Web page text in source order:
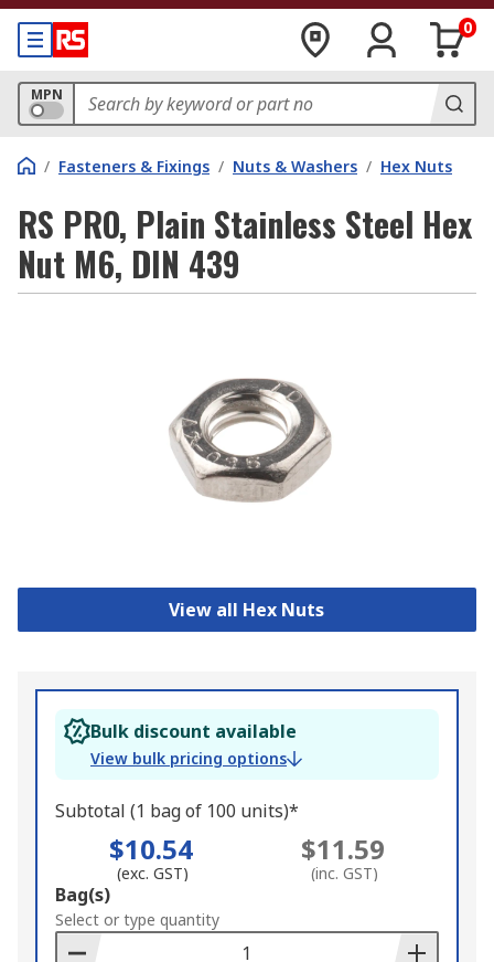
0
MPN
/ Fasteners & Fixings / Nuts & Washers / Hex Nuts
RS PRO, Plain Stainless Steel Hex
Nut M6, DIN 439
View all Hex Nuts
Bulk discount available
View bulk pricing options
Subtotal (1 bag of 100 units)*
$10.54
(exc. GST)
$11.59
(inc. GST)
Add
to
Basket
Bag(s)
Select or type quantity